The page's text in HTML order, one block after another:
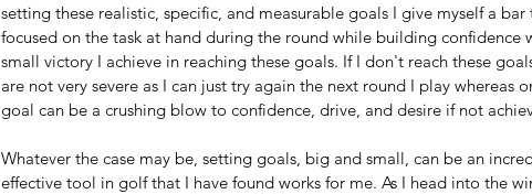
setting these realistic, specific, and measurable goals I give myself a
focused on the task at hand during the round while building confidence
small victory I achieve in reaching these goals. If I don't reach these
are not very severe as I can just try again the next round I play whereas
goal can be a crushing blow to confidence, drive, and desire if not
Whatever the case may be, setting goals, big and small, can be an
effective tool in golf that I have found works for me. As I head into the